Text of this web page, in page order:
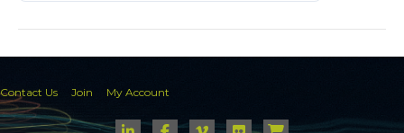
Contact Us Join My Account